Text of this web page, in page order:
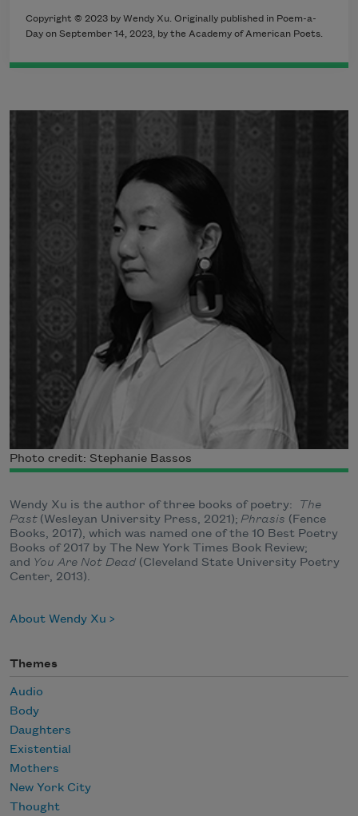
Copyright © 2023 by Wendy Xu. Originally published in Poem-a-
Day on September 14, 2023, by the Academy of American Poets.
Photo credit: Stephanie Bassos
Wendy Xu is the author of three books of poetry: The
Past (Wesleyan University Press, 2021); Phrasis (Fence
Books, 2017), which was named one of the 10 Best Poetry
Books of 2017 by The New York Times Book Review;
and You Are Not Dead (Cleveland State University Poetry
Center, 2013).
About Wendy Xu
Themes
Audio
Body
Daughters
Existential
Mothers
New York City
Thought